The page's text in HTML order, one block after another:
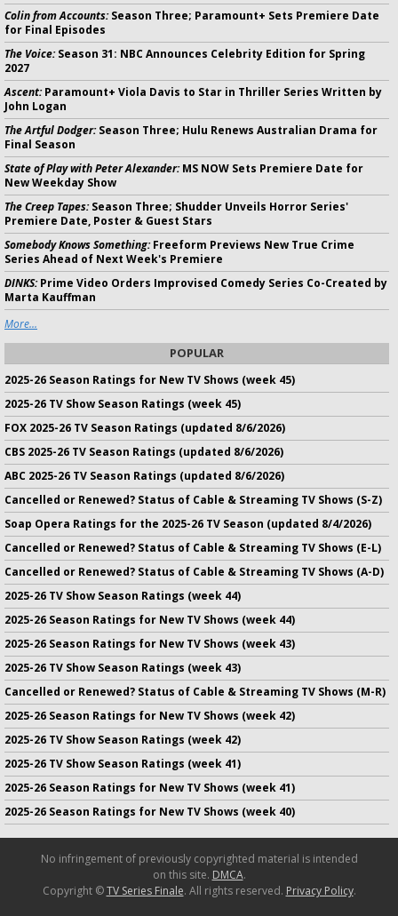
Colin from Accounts:Season Three; Paramount+ Sets Premiere Date
for Final Episodes
The Voice:Season 31: NBC Announces Celebrity Edition for Spring
2027
Ascent:Paramount+ Viola Davis to Star in Thriller Series Written by
John Logan
The Artful Dodger:Season Three; Hulu Renews Australian Drama for
Final Season
State of Play with Peter Alexander:MS NOW Sets Premiere Date for
New Weekday Show
The Creep Tapes:Season Three; Shudder Unveils Horror Series'
Premiere Date, Poster & Guest Stars
Somebody Knows Something:Freeform Previews New True Crime
Series Ahead of Next Week's Premiere
DINKS:Prime Video Orders Improvised Comedy Series Co-Created by
Marta Kauffman
More...
POPULAR
2025-26 Season Ratings for New TV Shows (week 45)
2025-26 TV Show Season Ratings (week 45)
FOX 2025-26 TV Season Ratings (updated 8/6/2026)
CBS 2025-26 TV Season Ratings (updated 8/6/2026)
ABC 2025-26 TV Season Ratings (updated 8/6/2026)
Cancelled or Renewed? Status of Cable & Streaming TV Shows (S-Z)
Soap Opera Ratings for the 2025-26 TV Season (updated 8/4/2026)
Cancelled or Renewed? Status of Cable & Streaming TV Shows (E-L)
Cancelled or Renewed? Status of Cable & Streaming TV Shows (A-D)
2025-26 TV Show Season Ratings (week 44)
2025-26 Season Ratings for New TV Shows (week 44)
2025-26 Season Ratings for New TV Shows (week 43)
2025-26 TV Show Season Ratings (week 43)
Cancelled or Renewed? Status of Cable & Streaming TV Shows (M-R)
2025-26 Season Ratings for New TV Shows (week 42)
2025-26 TV Show Season Ratings (week 42)
2025-26 TV Show Season Ratings (week 41)
2025-26 Season Ratings for New TV Shows (week 41)
2025-26 Season Ratings for New TV Shows (week 40)
No infringement of previously copyrighted material is intended
on this site. DMCA.
Copyright ©TV Series Finale. All rights reserved. Privacy Policy.